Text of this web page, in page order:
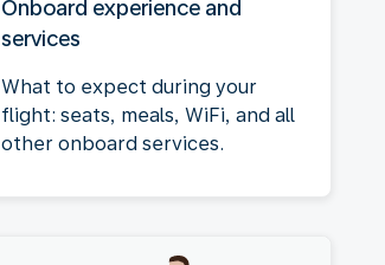
Onboard experience and
services
What to expect during your
flight: seats, meals, WiFi, and all
other onboard services.